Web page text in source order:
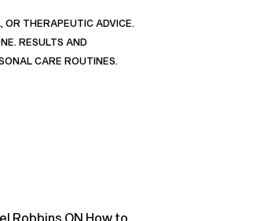
OR THERAPEUTIC ADVICE.
RESULTS AND
CARE ROUTINES.